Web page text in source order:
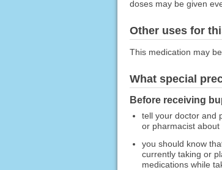
doses may be given
Other uses for
This medication may
What special
Before receiving
tell your doctor and
or pharmacist about
you should know
currently taking or
medications while